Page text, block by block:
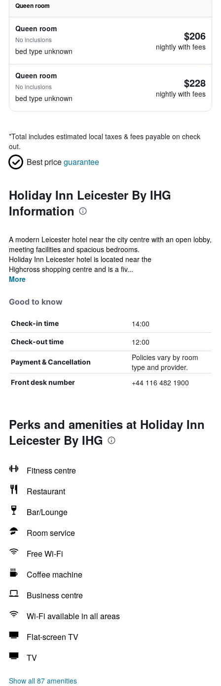
Queen room
Queen room
No inclusions
bed type unknown
$206
nightly with fees
Queen room
No inclusions
bed type unknown
$228
nightly with fees
*Total includes estimated local taxes & fees payable on check
out.
Best priceguarantee
Holiday Inn Leicester By IHG
Information
A modern Leicester hotel near the city centre with an open lobby,
meeting facilities and spacious bedrooms.
Holiday Inn Leicester hotel is located near the
Highcross shopping centre and is a fiv...
More
Good to know
Check-in time 14:00
Check-out time 12:00
Payment & Cancellation
Policies vary by room
type and provider.
Front desk number +44 116 482 1900
Perks and amenities at Holiday Inn
Leicester By IHG
Fitness centre
Restaurant
Bar/Lounge
Room service
Free Wi-Fi
Coffee machine
Business centre
Wi-Fi available in all areas
Flat-screen TV
TV
Show all 87 amenities